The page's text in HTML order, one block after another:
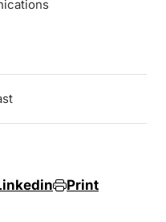
Print